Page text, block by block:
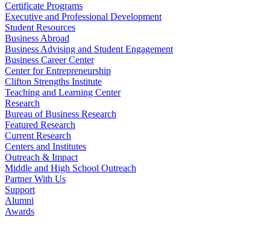
Certificate Programs
Executive and Professional Development
Student Resources
Business Abroad
Business Advising and Student Engagement
Business Career Center
Center for Entrepreneurship
Clifton Strengths Institute
Teaching and Learning Center
Research
Bureau of Business Research
Featured Research
Current Research
Centers and Institutes
Outreach & Impact
Middle and High School Outreach
Partner With Us
Support
Alumni
Awards